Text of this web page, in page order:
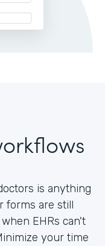
is anything
forms are still
EHRs can't
your time